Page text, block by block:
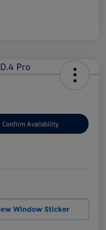
Confirm Availability